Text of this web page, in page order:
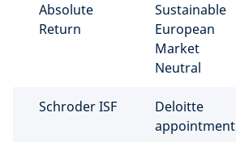
Absolute
Return
Sustainable
European
Market
Neutral
Schroder ISF
Deloitte
appointment